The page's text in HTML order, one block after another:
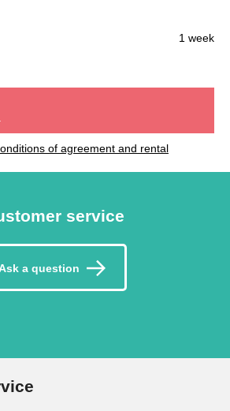
1 week
of agreement and rental
service
a question